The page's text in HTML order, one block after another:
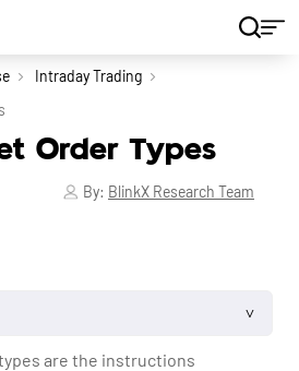
Intraday Trading
Order Types
By: BlinkX Research Team
˅
are the instructions